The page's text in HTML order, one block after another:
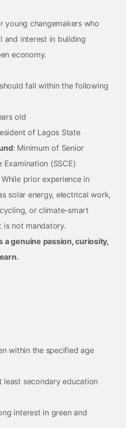
young changemakers who
and interest in building
economy.
fall within the following
old
of Lagos State
: Minimum of Senior
(SSCE)
While prior experience in
solar energy, electrical work,
or climate-smart
is not mandatory.
a genuine passion, curiosity,
within the specified age
least secondary education
interest in green and